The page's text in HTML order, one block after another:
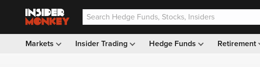
Markets Insider Trading Hedge Funds Retirement